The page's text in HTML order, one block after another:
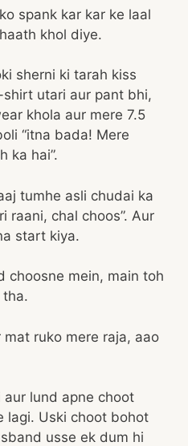
spank kar kar ke laal
khol diye.
sherni ki tarah kiss
utari aur pant bhi,
khola aur mere 7.5
“itna bada! Mere
ka hai”.
tumhe asli chudai ka
raani, chal choos”. Aur
start kiya.
choosne mein, main toh
tha.
ruko mere raja, aao
aur lund apne choot
lagi. Uski choot bohot
usse ek dum hi